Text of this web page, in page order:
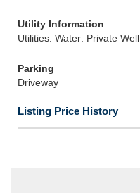
Utility Information
Utilities: Water: Private Well
Parking
Driveway
Listing Price History